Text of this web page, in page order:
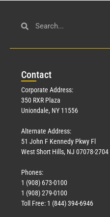
Contact
Corporate Address:
350 RXR Plaza
Uniondale, NY 11556
Alternate Address:
51 John F Kennedy Pkwy Fl
West Short Hills, NJ 07078-2704
Phones:
1 (908) 673-0100
1 (908) 279-0100
Toll Free: 1 (844) 394-6946